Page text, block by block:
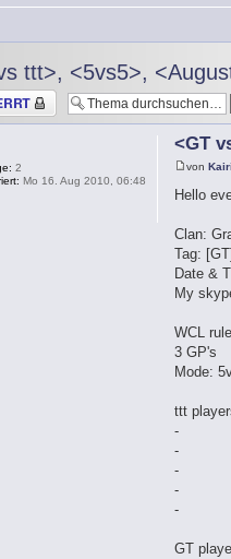
ttt>, <5vs5>,
<GT
vonKairi
Hello
Clan:
Tag: [GT]
Date &
My
WCL
3 GP's
Mode:
ttt
-
-
-
-
-
GT
2
Mo 16. Aug 2010, 06:48